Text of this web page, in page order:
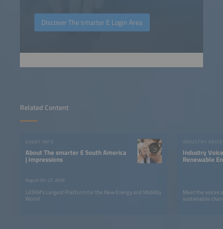
Related Content
EVENT INFO
About The smarter E South America
| Impressions
August 25–27, 2026
LATAM’s Largest Platform for the New Energy and Mobility
World
INDUSTRY
Industry
Renewable
Meet the voices
sustainable
Discover The smarter E Login Area